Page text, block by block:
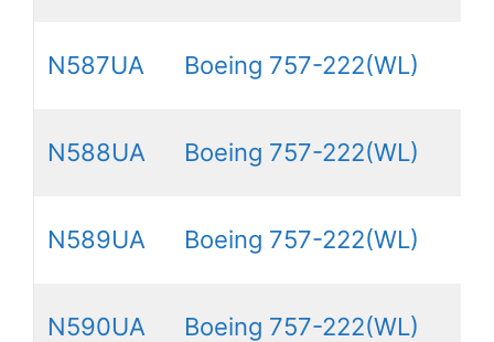
N587UA Boeing 757-222(WL)
N588UA Boeing 757-222(WL)
N589UA Boeing 757-222(WL)
N590UA Boeing 757-222(WL)